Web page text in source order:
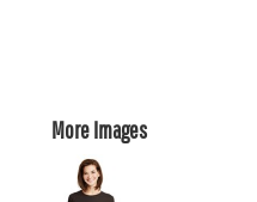
More Images